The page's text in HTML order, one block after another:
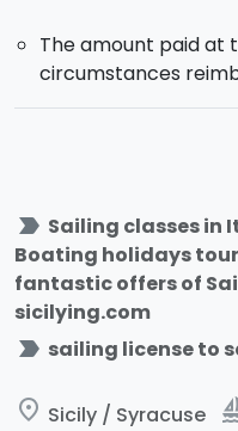
The amount paid at
circumstances
label_important Sailing classes in
Boating holidays
fantastic offers of
sicilying.com
label_important sailing license to
place Sicily / Syracuse